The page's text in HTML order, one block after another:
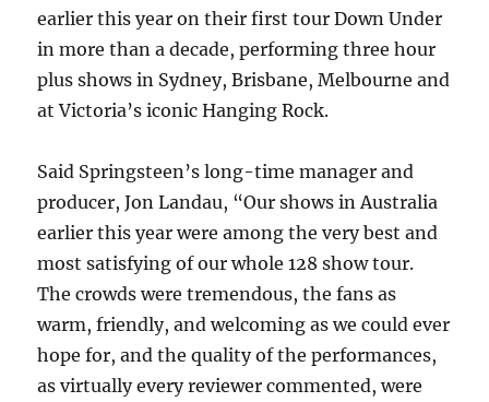
earlier this year on their first tour Down Under
in more than a decade, performing three hour
plus shows in Sydney, Brisbane, Melbourne and
at Victoria’s iconic Hanging Rock.
Said Springsteen’s long-time manager and
producer, Jon Landau, “Our shows in Australia
earlier this year were among the very best and
most satisfying of our whole 128 show tour.
The crowds were tremendous, the fans as
warm, friendly, and welcoming as we could ever
hope for, and the quality of the performances,
as virtually every reviewer commented, were